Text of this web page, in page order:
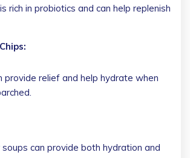
rich in probiotics and can help replenish
provide relief and help hydrate when
soups can provide both hydration and